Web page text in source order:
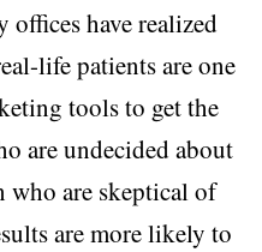
offices have realized
life patients are one
tools to get the
are undecided about
who are skeptical of
are more likely to